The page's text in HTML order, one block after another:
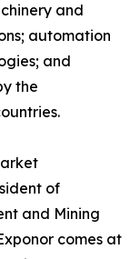
and
automation
and
the
of
and Mining
comes at